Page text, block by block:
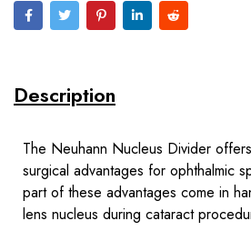
Description
The Neuhann Nucleus Divider
surgical advantages for ophthalmic
part of these advantages come in
lens nucleus during cataract